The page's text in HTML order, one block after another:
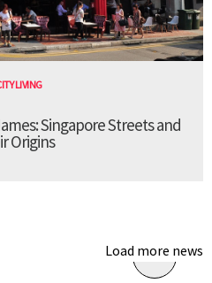
LIVING
Singapore Streets and
Origins
Load more news